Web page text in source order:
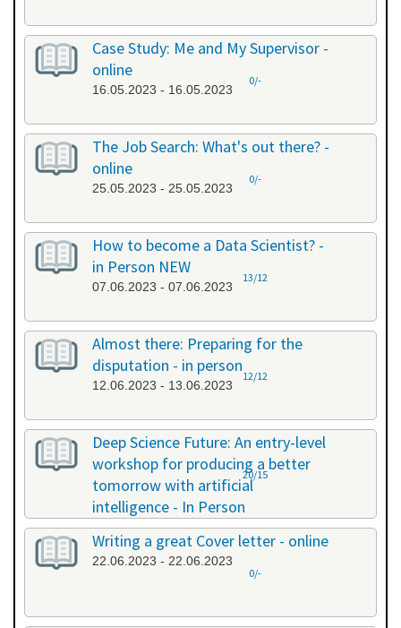
Case Study: Me and My Supervisor -
online
16.05.2023 - 16.05.2023
0/-
The Job Search: What's out there? -
online
25.05.2023 - 25.05.2023
0/-
How to become a Data Scientist? -
in Person NEW
07.06.2023 - 07.06.2023
13/12
Almost there: Preparing for the
disputation - in person
12.06.2023 - 13.06.2023
12/12
Deep Science Future: An entry-level
workshop for producing a better
tomorrow with artificial
intelligence - In Person
20.06.2023 - 20.06.2023
20/15
Writing a great Cover letter - online
22.06.2023 - 22.06.2023
0/-